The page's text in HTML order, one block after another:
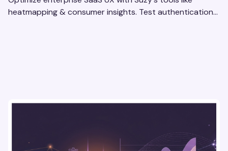
heatmapping & consumer insights. Test authentication